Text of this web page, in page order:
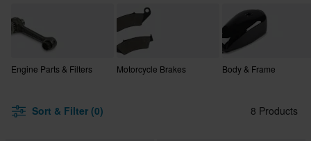
Engine Parts & Filters Motorcycle Brakes Body & Frame
Sort & Filter (0) 8 Products